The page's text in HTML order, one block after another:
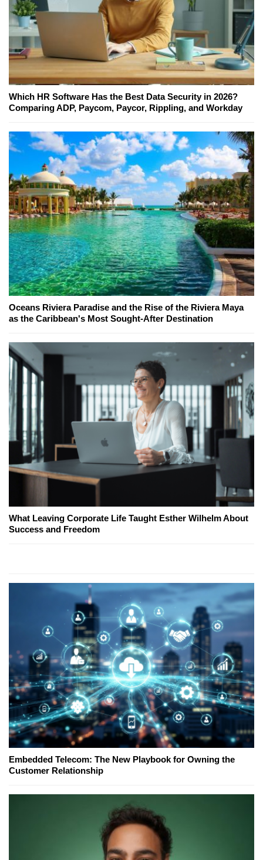
Which HR Software Has the Best Data Security in 2026?
Comparing ADP, Paycom, Paycor, Rippling, and Workday
Oceans Riviera Paradise and the Rise of the Riviera Maya
as the Caribbean's Most Sought-After Destination
What Leaving Corporate Life Taught Esther Wilhelm About
Success and Freedom
Embedded Telecom: The New Playbook for Owning the
Customer Relationship